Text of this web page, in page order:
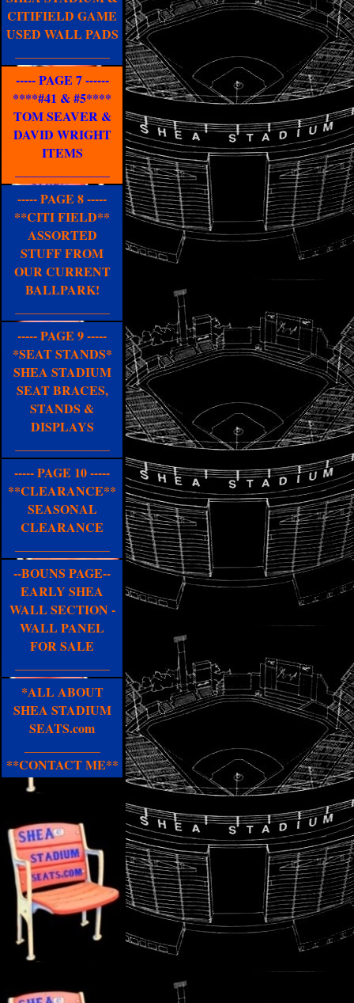
CITIFIELD GAME
USED WALL PADS
----- PAGE 7 ------
****#41 & #5****
TOM SEAVER &
DAVID WRIGHT
ITEMS
----- PAGE 8 -----
**CITI FIELD**
ASSORTED
STUFF FROM
OUR CURRENT
BALLPARK!
----- PAGE 9 -----
*SEAT STANDS*
SHEA STADIUM
SEAT BRACES,
STANDS &
DISPLAYS
----- PAGE 10 -----
**CLEARANCE**
SEASONAL
CLEARANCE
--BOUNS PAGE--
EARLY SHEA
WALL SECTION -
WALL PANEL
FOR SALE
*ALL ABOUT
SHEA STADIUM
SEATS.com
**CONTACT ME**